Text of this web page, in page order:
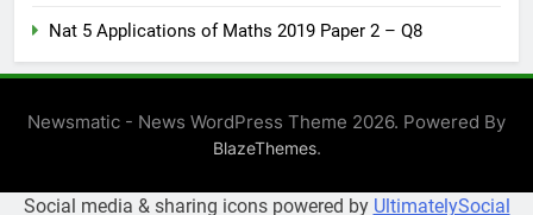
Nat 5 Applications of Maths 2019 Paper 2 – Q8
Newsmatic - News WordPress Theme 2026. Powered By
BlazeThemes.
Social media & sharing icons powered by UltimatelySocial